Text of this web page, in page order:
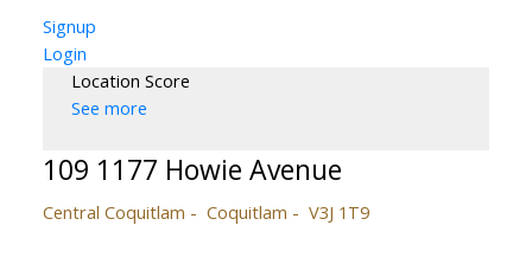
Signup
Login
Location Score
See more
109 1177 Howie Avenue
Central Coquitlam Coquitlam V3J 1T9